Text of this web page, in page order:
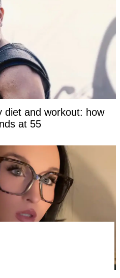
diet and workout: how
at 55